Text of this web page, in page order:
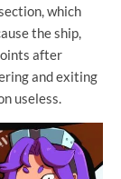
which
the ship,
after
and exiting
useless.